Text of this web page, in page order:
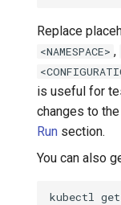
Replace
<NAMESPACE> ,
is useful for
changes to
Run section.
You can also
kubectl get